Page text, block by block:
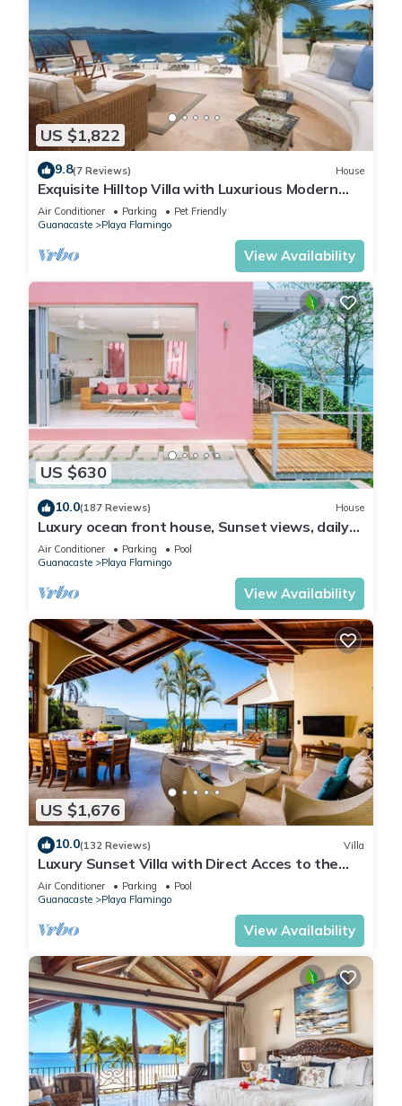
US $1,822
9.8(7 Reviews) House
Exquisite Hilltop Villa with Luxurious Modern
Design, Sweeping Ocean Views & Sparkling
Infinity Pool
Air Conditioner Parking
Pet Friendly
Guanacaste
Playa Flamingo
View Availability
US $630
10.0(187 Reviews) House
Luxury ocean front house, Sunset views, daily
cleaning, 2 bedrooms
Air Conditioner Parking
Pool
Guanacaste
Playa Flamingo
View Availability
US $1,676
10.0(132 Reviews) Villa
Luxury Sunset Villa with Direct Acces to the
Flamingo Beach
Air Conditioner Parking
Pool
Guanacaste
Playa Flamingo
View Availability